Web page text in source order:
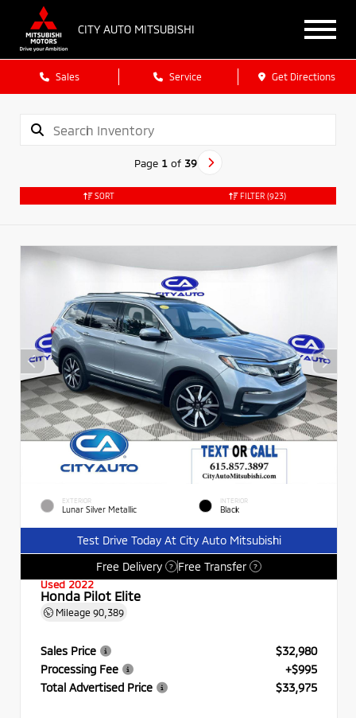
CITY AUTO MITSUBISHI
Sales Service Get Directions
Page 1of 39
SORT FILTER (923)
EXTERIOR
Lunar Silver Metallic
INTERIOR
Black
Test Drive Today At City Auto Mitsubishi
Free Delivery
? Free Transfer ?
Used 2022
Honda Pilot Elite
Mileage 90,389
Sales Price
$32,980
Processing Fee
+$995
Total Advertised Price
$33,975